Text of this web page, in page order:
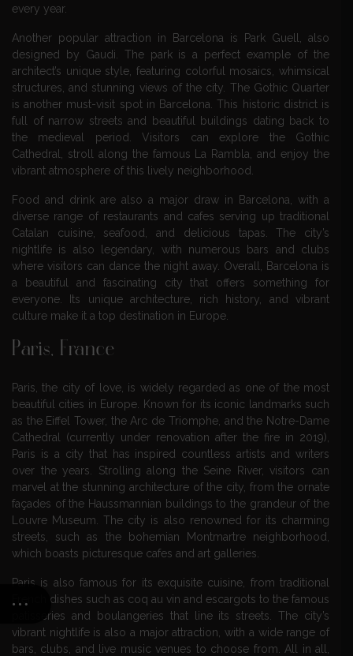
every year.
Another popular attraction in Barcelona is Park Guell, also
designed by Gaudi. The park is a perfect example of the
architect’s unique style, featuring colorful mosaics, whimsical
structures, and stunning views of the city. The Gothic Quarter
is another must-visit spot in Barcelona. This historic district is
full of narrow streets and beautiful buildings dating back to
the medieval period. Visitors can explore the Gothic
Cathedral, stroll along the famous La Rambla, and enjoy the
vibrant atmosphere of this lively neighborhood.
Food and drink are also a major draw in Barcelona, with a
diverse range of restaurants and cafes serving up traditional
Catalan cuisine, seafood, and delicious tapas. The city’s
nightlife is also legendary, with numerous bars and clubs
where visitors can dance the night away. Overall, Barcelona is
a beautiful and fascinating city that offers something for
everyone. Its unique architecture, rich history, and vibrant
culture make it a top destination in Europe.
Paris, France
Paris, the city of love, is widely regarded as one of the most
beautiful cities in Europe. Known for its iconic landmarks such
as the Eiffel Tower, the Arc de Triomphe, and the Notre-Dame
Cathedral (currently under renovation after the fire in 2019),
Paris is a city that has inspired countless artists and writers
over the years. Strolling along the Seine River, visitors can
marvel at the stunning architecture of the city, from the ornate
façades of the Haussmannian buildings to the grandeur of the
Louvre Museum. The city is also renowned for its charming
streets, such as the bohemian Montmartre neighborhood,
which boasts picturesque cafes and art galleries.
Paris is also famous for its exquisite cuisine, from traditional
French dishes such as coq au vin and escargots to the famous
patisseries and boulangeries that line its streets. The city’s
vibrant nightlife is also a major attraction, with a wide range of
bars, clubs, and live music venues to choose from. All in all,